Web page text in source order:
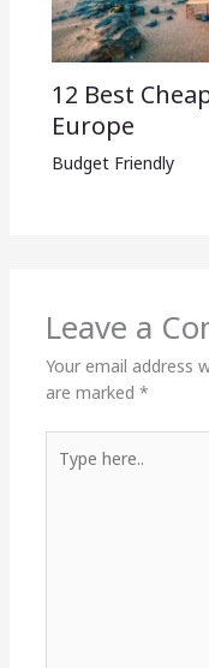
12 Best
Europe
Budget Friendly
Leave a
Your email address
are marked *
here..